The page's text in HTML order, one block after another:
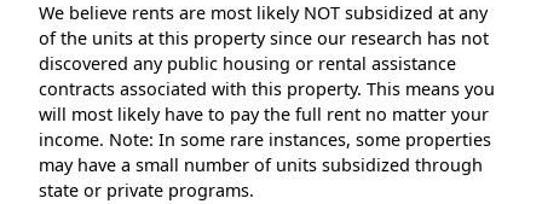
We believe rents are most likely NOT subsidized at any
of the units at this property since our research has not
discovered any public housing or rental assistance
contracts associated with this property. This means you
will most likely have to pay the full rent no matter your
income. Note: In some rare instances, some properties
may have a small number of units subsidized through
state or private programs.